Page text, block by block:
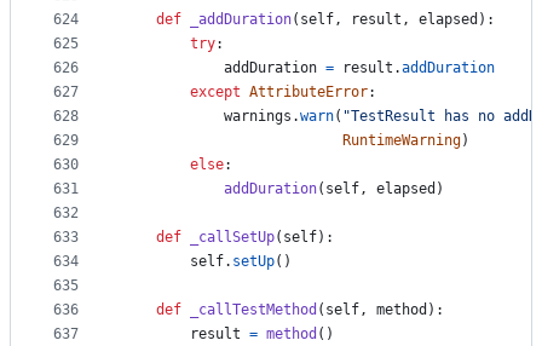
624
625
626
627
628
629
630
631
632
633
634
635
636
637
def _addDuration( self, result , elapsed ):
try:
addDuration = result .addDuration
except AttributeError:
warnings .warn( "TestResult has no
RuntimeWarning)
else:
addDuration( self, elapsed )
def _callSetUp( self):
self. setUp()
def _callTestMethod ( self, method ):
result = method ()